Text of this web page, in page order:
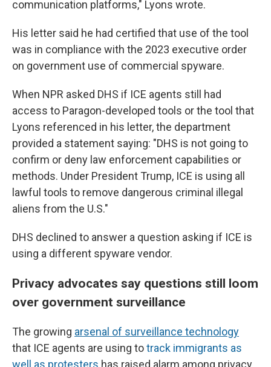
communication platforms," Lyons wrote.
His letter said he had certified that use of the tool
was in compliance with the 2023 executive order
on government use of commercial spyware.
When NPR asked DHS if ICE agents still had
access to Paragon-developed tools or the tool that
Lyons referenced in his letter, the department
provided a statement saying: "DHS is not going to
confirm or deny law enforcement capabilities or
methods. Under President Trump, ICE is using all
lawful tools to remove dangerous criminal illegal
aliens from the U.S."
DHS declined to answer a question asking if ICE is
using a different spyware vendor.
Privacy advocates say questions still loom
over government surveillance
The growing arsenal of surveillance technology
that ICE agents are using totrack immigrants as
well as protesters has raised alarm among privacy